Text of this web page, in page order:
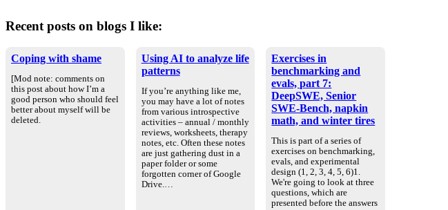
Recent posts on blogs I like:
Coping with shame
[Mod note: comments on
this post about how I’m a
good person who should feel
better about myself will be
deleted.
Using AI to analyze life
patterns
If you’re anything like me,
you may have a lot of notes
from various introspective
activities – annual / monthly
reviews, worksheets, therapy
notes, etc. Often these notes
are just gathering dust in a
paper folder or some
forgotten corner of Google
Drive.…
Exercises in
benchmarking and
evals, part 7:
DeepSWE, Senior
SWE-Bench, napkin
math, and winter tires
This is part of a series of
exercises on benchmarking,
evals, and experimental
design (1, 2, 3, 4, 5, 6)1.
We're going to look at three
questions, which are
presented before the answers